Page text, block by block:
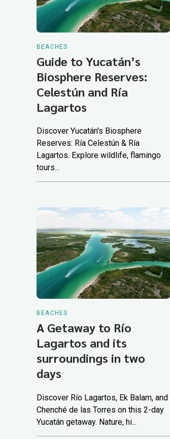
BEACHES
Guide to Yucatán’s
Biosphere Reserves:
Celestún and Ría
Lagartos
Discover Yucatán's Biosphere
Reserves: Ría Celestún & Ría
Lagartos. Explore wildlife, flamingo
tours...
BEACHES
A Getaway to Río
Lagartos and its
surroundings in two
days
Discover Río Lagartos, Ek Balam, and
Chenché de las Torres on this 2-day
Yucatán getaway. Nature, hi...